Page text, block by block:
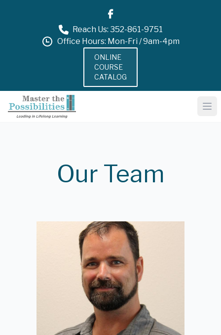
Reach Us: 352-861-9751
Office Hours: Mon-Fri / 9am-4pm
ONLINE
COURSE
CATALOG
Our Team